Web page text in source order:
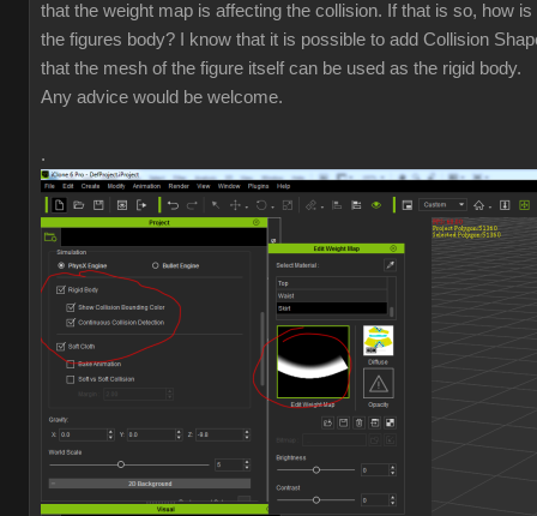
that the weight map is affecting the collision. If that is so, how
the figures body? I know that it is possible to add Collision
that the mesh of the figure itself can be used as the rigid body.
Any advice would be welcome.
.